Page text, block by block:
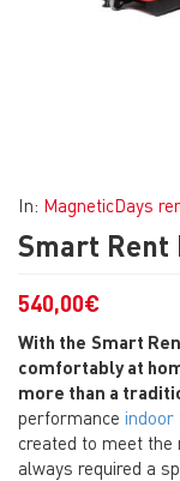
In: MagneticDays
Smart Rent
540,00€
With the Smart
comfortably at
more than a
performance indoor
created to meet
always required a